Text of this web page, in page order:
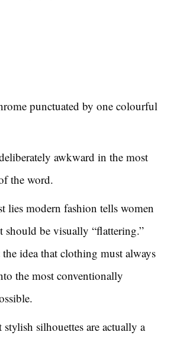
punctuated by one colourful
awkward in the most
the word.
lies modern fashion tells women
should be visually “flattering.”
idea that clothing must always
the most conventionally
silhouettes are actually a